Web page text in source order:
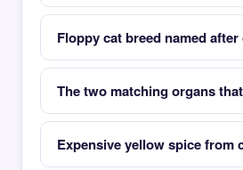
Floppy cat breed named
The two matching organs
Expensive yellow spice from